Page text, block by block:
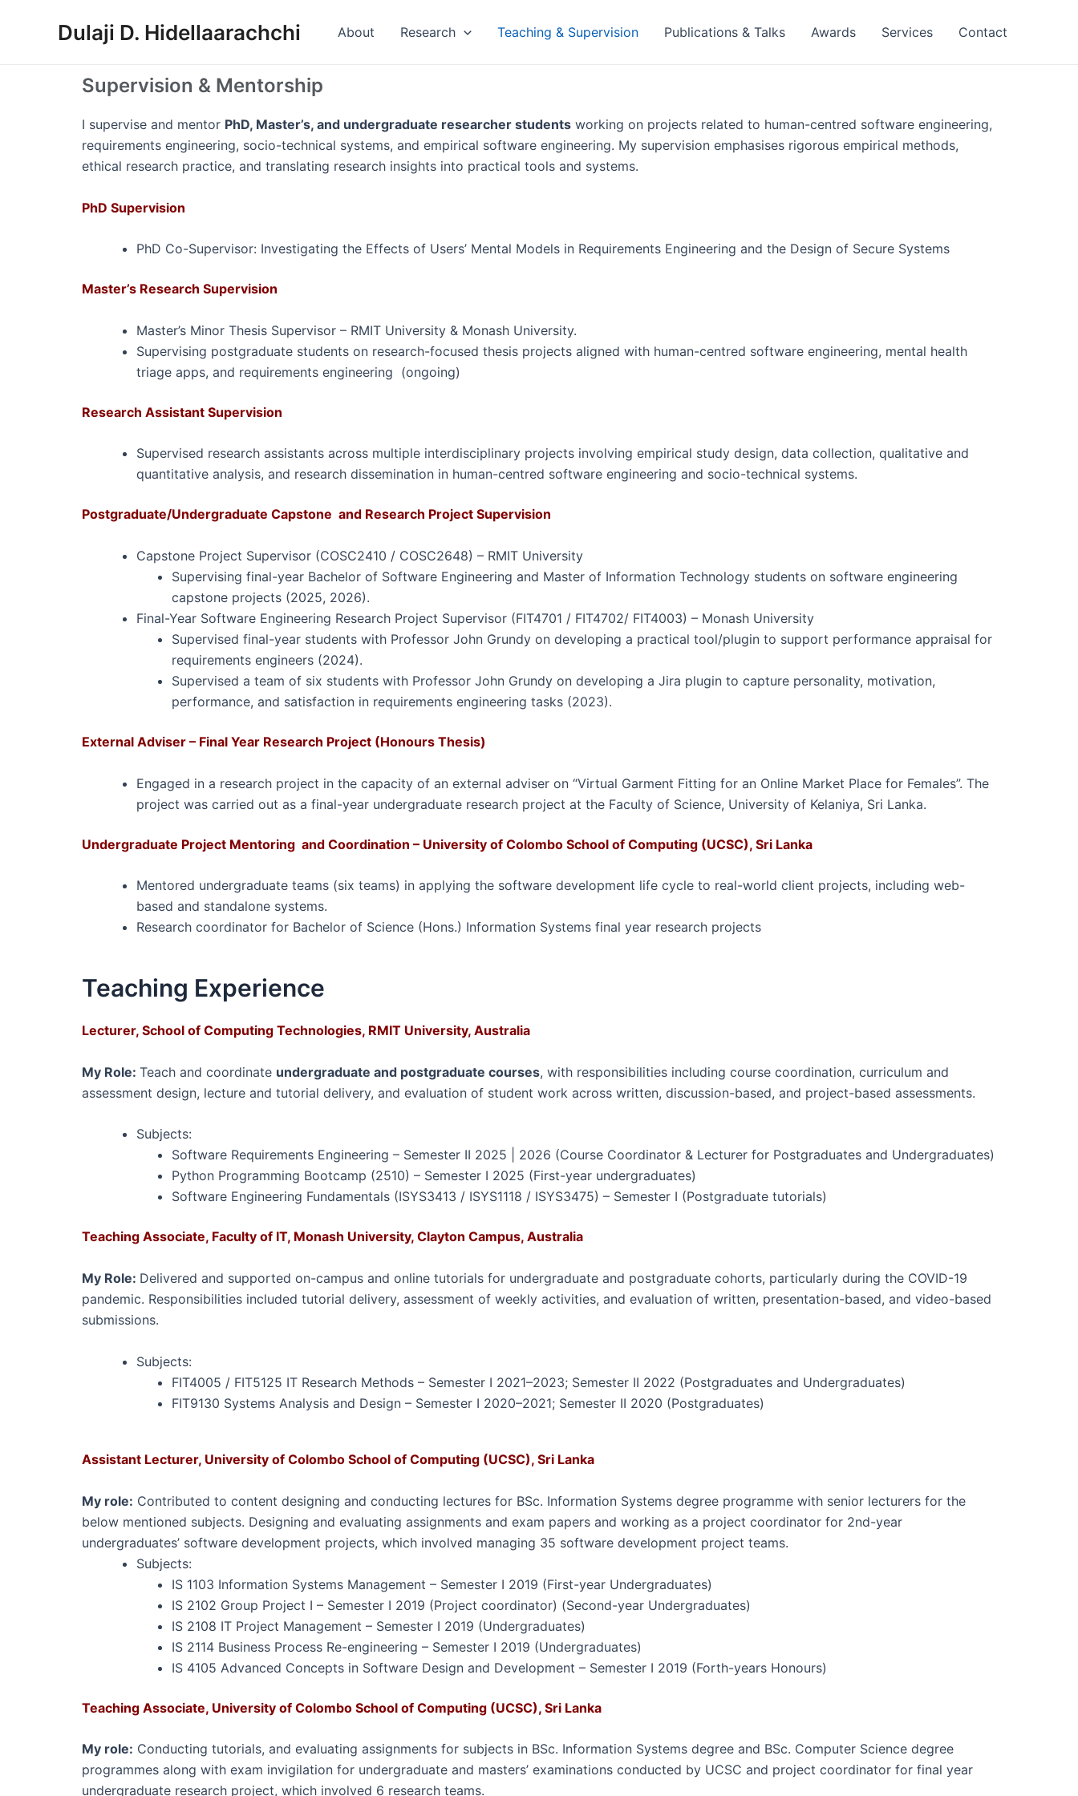
Dulaji D. Hidellaarachchi About Research Teaching & Supervision Publications & Talks Awards Services Contact
Supervision & Mentorship
I supervise and mentor PhD, Master’s, and undergraduate researcher students working on projects related to human-centred software engineering,
requirements engineering, socio-technical systems, and empirical software engineering. My supervision emphasises rigorous empirical methods,
ethical research practice, and translating research insights into practical tools and systems.
PhD Supervision
PhD Co-Supervisor: Investigating the Effects of Users’ Mental Models in Requirements Engineering and the Design of Secure Systems
Master’s Research Supervision
Master’s Minor Thesis Supervisor – RMIT University & Monash University.
Supervising postgraduate students on research-focused thesis projects aligned with human-centred software engineering, mental health
triage apps, and requirements engineering (ongoing)
Research Assistant Supervision
Supervised research assistants across multiple interdisciplinary projects involving empirical study design, data collection, qualitative and
quantitative analysis, and research dissemination in human-centred software engineering and socio-technical systems.
Postgraduate/Undergraduate Capstone and Research Project Supervision
Capstone Project Supervisor (COSC2410 / COSC2648) – RMIT University
Supervising final-year Bachelor of Software Engineering and Master of Information Technology students on software engineering
capstone projects (2025, 2026).
Final-Year Software Engineering Research Project Supervisor (FIT4701 / FIT4702/ FIT4003) – Monash University
Supervised final-year students with Professor John Grundy on developing a practical tool/plugin to support performance appraisal for
requirements engineers (2024).
Supervised a team of six students with Professor John Grundy on developing a Jira plugin to capture personality, motivation,
performance, and satisfaction in requirements engineering tasks (2023).
External Adviser – Final Year Research Project (Honours Thesis)
Engaged in a research project in the capacity of an external adviser on “Virtual Garment Fitting for an Online Market Place for Females”. The
project was carried out as a final-year undergraduate research project at the Faculty of Science, University of Kelaniya, Sri Lanka.
Undergraduate Project Mentoring and Coordination – University of Colombo School of Computing (UCSC), Sri Lanka
Mentored undergraduate teams (six teams) in applying the software development life cycle to real-world client projects, including web-
based and standalone systems.
Research coordinator for Bachelor of Science (Hons.) Information Systems final year research projects
Teaching Experience
Lecturer, School of Computing Technologies, RMIT University, Australia
My Role: Teach and coordinate undergraduate and postgraduate courses, with responsibilities including course coordination, curriculum and
assessment design, lecture and tutorial delivery, and evaluation of student work across written, discussion-based, and project-based assessments.
Subjects:
Software Requirements Engineering – Semester II 2025 | 2026 (Course Coordinator & Lecturer for Postgraduates and Undergraduates)
Python Programming Bootcamp (2510) – Semester I 2025 (First-year undergraduates)
Software Engineering Fundamentals (ISYS3413 / ISYS1118 / ISYS3475) – Semester I (Postgraduate tutorials)
Teaching Associate, Faculty of IT, Monash University, Clayton Campus, Australia
My Role: Delivered and supported on-campus and online tutorials for undergraduate and postgraduate cohorts, particularly during the COVID-19
pandemic. Responsibilities included tutorial delivery, assessment of weekly activities, and evaluation of written, presentation-based, and video-based
submissions.
Subjects:
FIT4005 / FIT5125 IT Research Methods – Semester I 2021–2023; Semester II 2022 (Postgraduates and Undergraduates)
FIT9130 Systems Analysis and Design – Semester I 2020–2021; Semester II 2020 (Postgraduates)
Assistant Lecturer, University of Colombo School of Computing (UCSC), Sri Lanka
My role: Contributed to content designing and conducting lectures for BSc. Information Systems degree programme with senior lecturers for the
below mentioned subjects. Designing and evaluating assignments and exam papers and working as a project coordinator for 2nd-year
undergraduates’ software development projects, which involved managing 35 software development project teams.
Subjects:
IS 1103 Information Systems Management – Semester I 2019 (First-year Undergraduates)
IS 2102 Group Project I – Semester I 2019 (Project coordinator) (Second-year Undergraduates)
IS 2108 IT Project Management – Semester I 2019 (Undergraduates)
IS 2114 Business Process Re-engineering – Semester I 2019 (Undergraduates)
IS 4105 Advanced Concepts in Software Design and Development – Semester I 2019 (Forth-years Honours)
Teaching Associate, University of Colombo School of Computing (UCSC), Sri Lanka
My role: Conducting tutorials, and evaluating assignments for subjects in BSc. Information Systems degree and BSc. Computer Science degree
programmes along with exam invigilation for undergraduate and masters’ examinations conducted by UCSC and project coordinator for final year
undergraduate research project, which involved 6 research teams.